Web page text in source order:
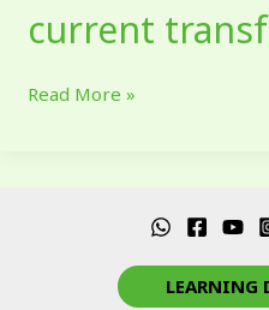
current
current
transformers
Read More »
LEARNING